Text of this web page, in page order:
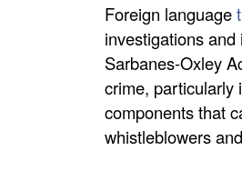
Foreign language
investigations
Sarbanes-Oxley
crime, particularly
components that
whistleblowers